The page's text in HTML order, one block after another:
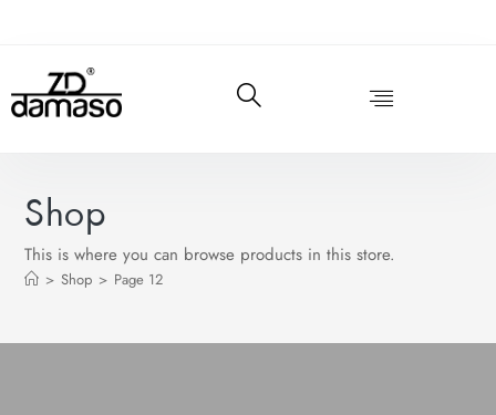
Shop
This is where you can browse products in this store.
> Shop > Page 12